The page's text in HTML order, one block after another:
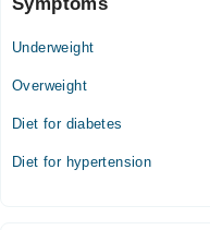
Thu
05:00 PM - 07:00 PM
Sat
Underweight
Overweight
Diet for diabetes
Diet for hypertension